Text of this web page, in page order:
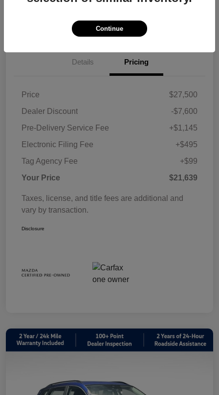
Customize Payments View Details
Details Pricing
Price
$27,500
Dealer Discount
-$7,600
Pre-Delivery Service Fee
+$1,145
Electronic Filing Fee
+$495
Tag Agency Fee
+$99
Your Price
$21,639
Taxes, license, and title fees are additional and
vary by transaction.
Disclosure
Continue